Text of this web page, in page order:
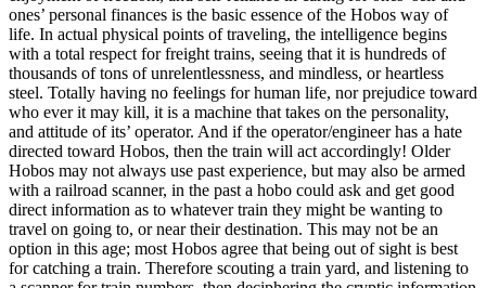
ones’ personal finances is the basic essence of the Hobos way of
life. In actual physical points of traveling, the intelligence begins
with a total respect for freight trains, seeing that it is hundreds of
thousands of tons of unrelentlessness, and mindless, or heartless
steel. Totally having no feelings for human life, nor prejudice toward
who ever it may kill, it is a machine that takes on the personality,
and attitude of its’ operator. And if the operator/engineer has a hate
directed toward Hobos, then the train will act accordingly! Older
Hobos may not always use past experience, but may also be armed
with a railroad scanner, in the past a hobo could ask and get good
direct information as to whatever train they might be wanting to
travel on going to, or near their destination. This may not be an
option in this age; most Hobos agree that being out of sight is best
for catching a train. Therefore scouting a train yard, and listening to